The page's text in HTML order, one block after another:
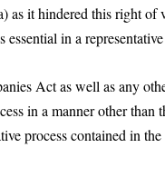
as it hindered this right of
in a
Act as well as any
in a manner other than
process contained in